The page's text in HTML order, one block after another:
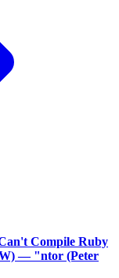
Compile Ruby
— "ntor (Peter